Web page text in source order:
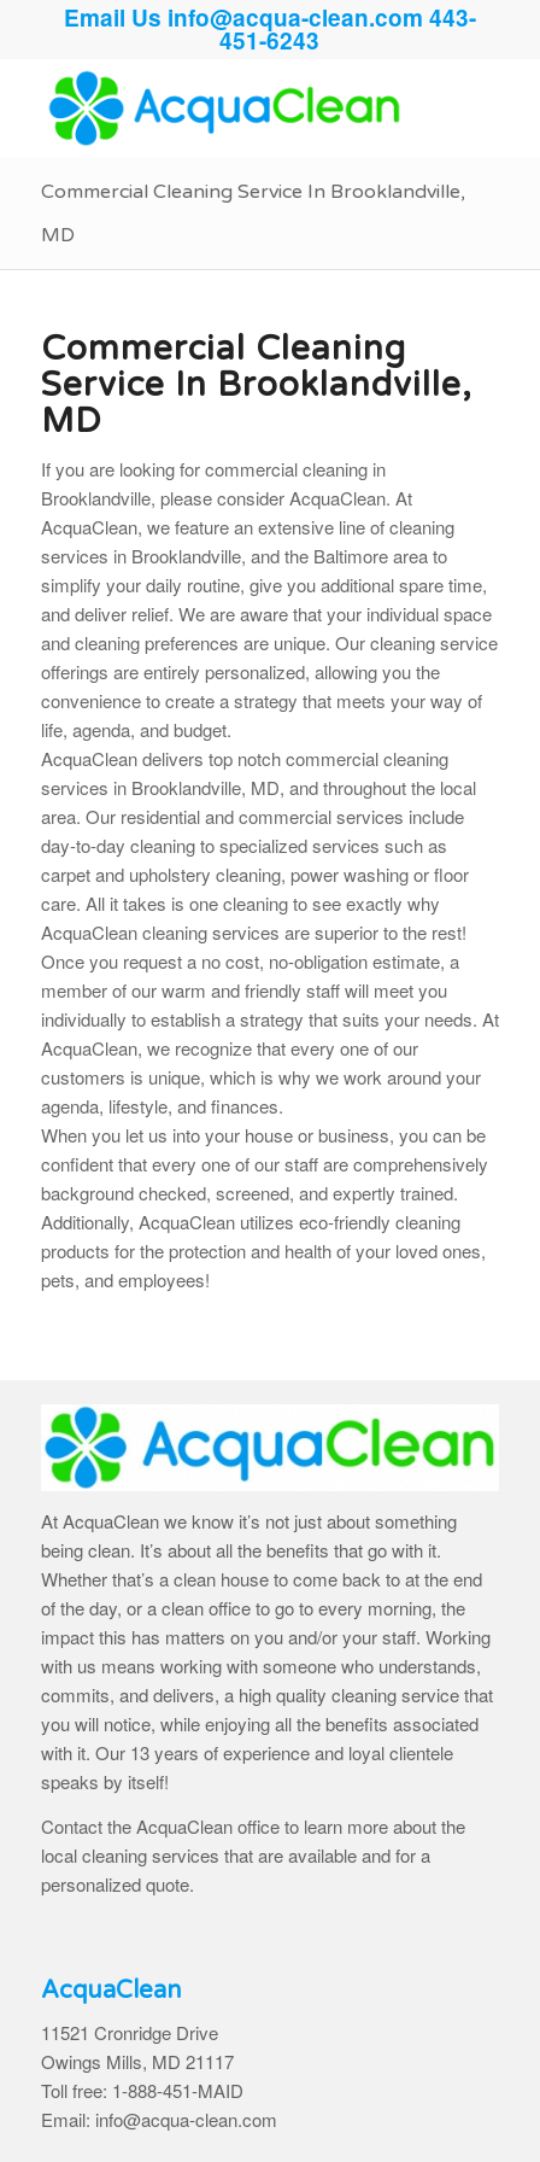
Email Us info@acqua-clean.com 443-
451-6243
Commercial Cleaning Service In Brooklandville,
MD
Commercial Cleaning
Service In Brooklandville,
MD
If you are looking for commercial cleaning in
Brooklandville, please consider AcquaClean. At
AcquaClean, we feature an extensive line of cleaning
services in Brooklandville, and the Baltimore area to
simplify your daily routine, give you additional spare time,
and deliver relief. We are aware that your individual space
and cleaning preferences are unique. Our cleaning service
offerings areentirely personalized, allowing you the
convenience to create a strategy that meets your way of
life, agenda, and budget.
AcquaClean delivers top notch commercial cleaning
services in Brooklandville, MD, and throughout the local
area. Our residential and commercial services include
day-to-day cleaning to specialized services such as
carpet and upholstery cleaning, power washing or floor
care. All it takes is one cleaning to see exactly why
AcquaClean cleaning services are superior to the rest!
Once you request a no cost, no-obligation estimate, a
member of our warm and friendly staff will meet you
individually to establish a strategy that suits your needs. At
AcquaClean, we recognize that every one of our
customers is unique, which is why we work around your
agenda, lifestyle, and finances.
When you let us into your house or business, you can be
confident that every one of our staff arecomprehensively
background checked, screened, and expertly trained.
Additionally, AcquaClean utilizes eco-friendly cleaning
products for the protection and health of your loved ones,
pets, and employees!
At AcquaClean we know it’s not just about something
being clean. It’s about all the benefits that go with it.
Whether that’s a clean house to come back to at the end
of the day, or a clean office to go to every morning, the
impact this has matters on you and/or your staff. Working
with us means working with someone who understands,
commits, and delivers, a high quality cleaning service that
you will notice, while enjoying all the benefits associated
with it. Our 13 years of experience and loyal clientele
speaks by itself!
Contact the AcquaClean office to learn more about the
local cleaning services that are available and for a
personalized quote.
AcquaClean
11521 Cronridge Drive
Owings Mills, MD 21117
Toll free: 1-888-451-MAID
Email: info@acqua-clean.com